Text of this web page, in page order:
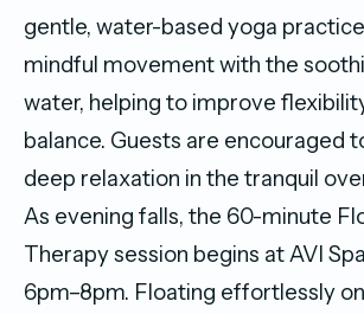
gentle, water-based yoga
mindful movement with the
water, helping to improve
balance. Guests are encouraged
deep relaxation in the tranquil
As evening falls, the 60-minute
Therapy session begins at AVI
6pm–8pm. Floating effortlessly